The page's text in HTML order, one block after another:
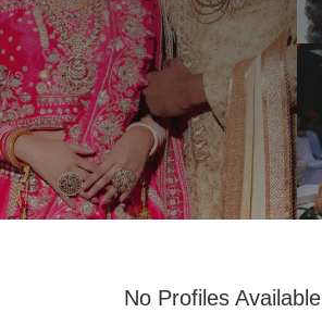
No Profiles Available